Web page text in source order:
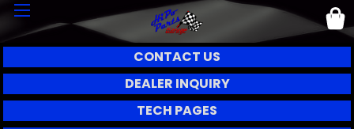
CONTACT US
DEALER INQUIRY
TECH PAGES